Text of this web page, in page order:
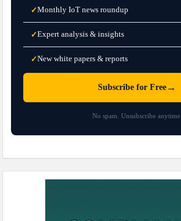
✓Monthly IoT news roundup
✓Expert analysis & insights
✓New white papers & reports
Subscribe for Free →
No spam. Unsubscribe anytime.